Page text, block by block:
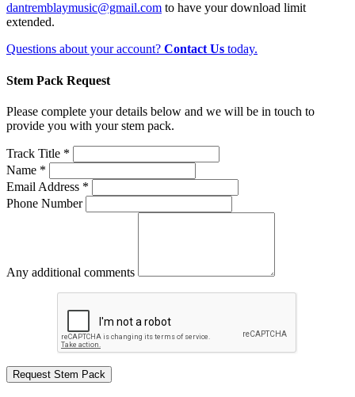
dantremblaymusic@gmail.com to have your download limit
extended.
Questions about your account? Contact Us today.
Stem Pack Request
Please complete your details below and we will be in touch to
provide you with your stem pack.
Track Title *
Name *
Email Address *
Phone Number
Any additional comments
Request Stem Pack